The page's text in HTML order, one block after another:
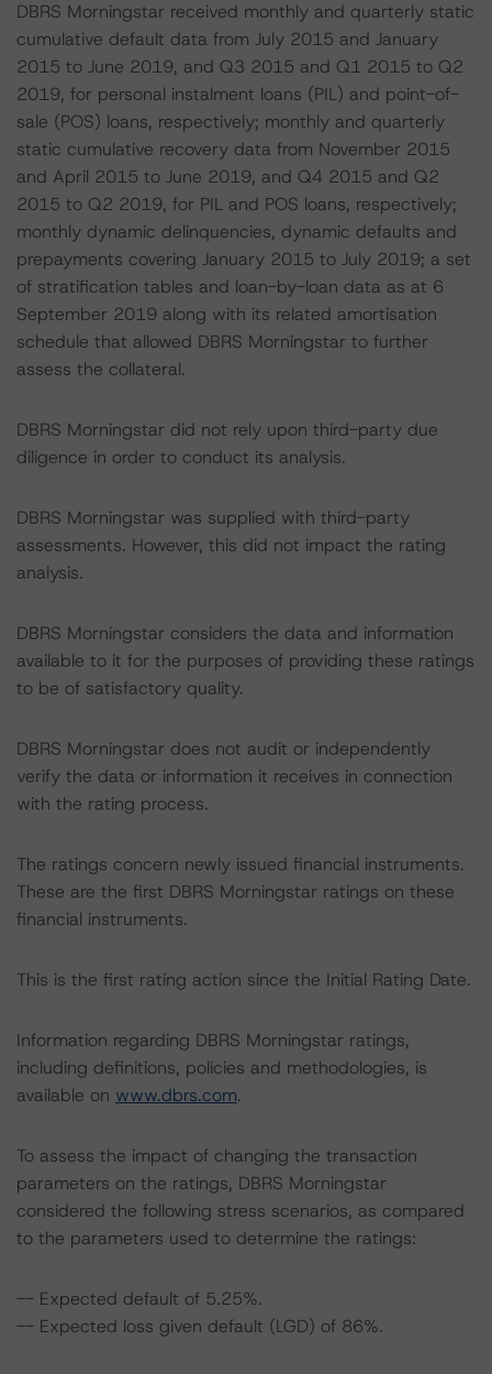
DBRS Morningstar received monthly and quarterly static
cumulative default data from July 2015 and January
2015 to June 2019, and Q3 2015 and Q1 2015 to Q2
2019, for personal instalment loans (PIL) and point-of-
sale (POS) loans, respectively; monthly and quarterly
static cumulative recovery data from November 2015
and April 2015 to June 2019, and Q4 2015 and Q2
2015 to Q2 2019, for PIL and POS loans, respectively;
monthly dynamic delinquencies, dynamic defaults and
prepayments covering January 2015 to July 2019; a set
of stratification tables and loan-by-loan data as at 6
September 2019 along with its related amortisation
schedule that allowed DBRS Morningstar to further
assess the collateral.
DBRS Morningstar did not rely upon third-party due
diligence in order to conduct its analysis.
DBRS Morningstar was supplied with third-party
assessments. However, this did not impact the rating
analysis.
DBRS Morningstar considers the data and information
available to it for the purposes of providing these ratings
to be of satisfactory quality.
DBRS Morningstar does not audit or independently
verify the data or information it receives in connection
with the rating process.
The ratings concern newly issued financial instruments.
These are the first DBRS Morningstar ratings on these
financial instruments.
This is the first rating action since the Initial Rating Date.
Information regarding DBRS Morningstar ratings,
including definitions, policies and methodologies, is
available on www.dbrs.com.
To assess the impact of changing the transaction
parameters on the ratings, DBRS Morningstar
considered the following stress scenarios, as compared
to the parameters used to determine the ratings:
-- Expected default of 5.25%.
-- Expected loss given default (LGD) of 86%.